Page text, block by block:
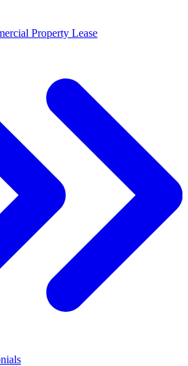
Property Lease